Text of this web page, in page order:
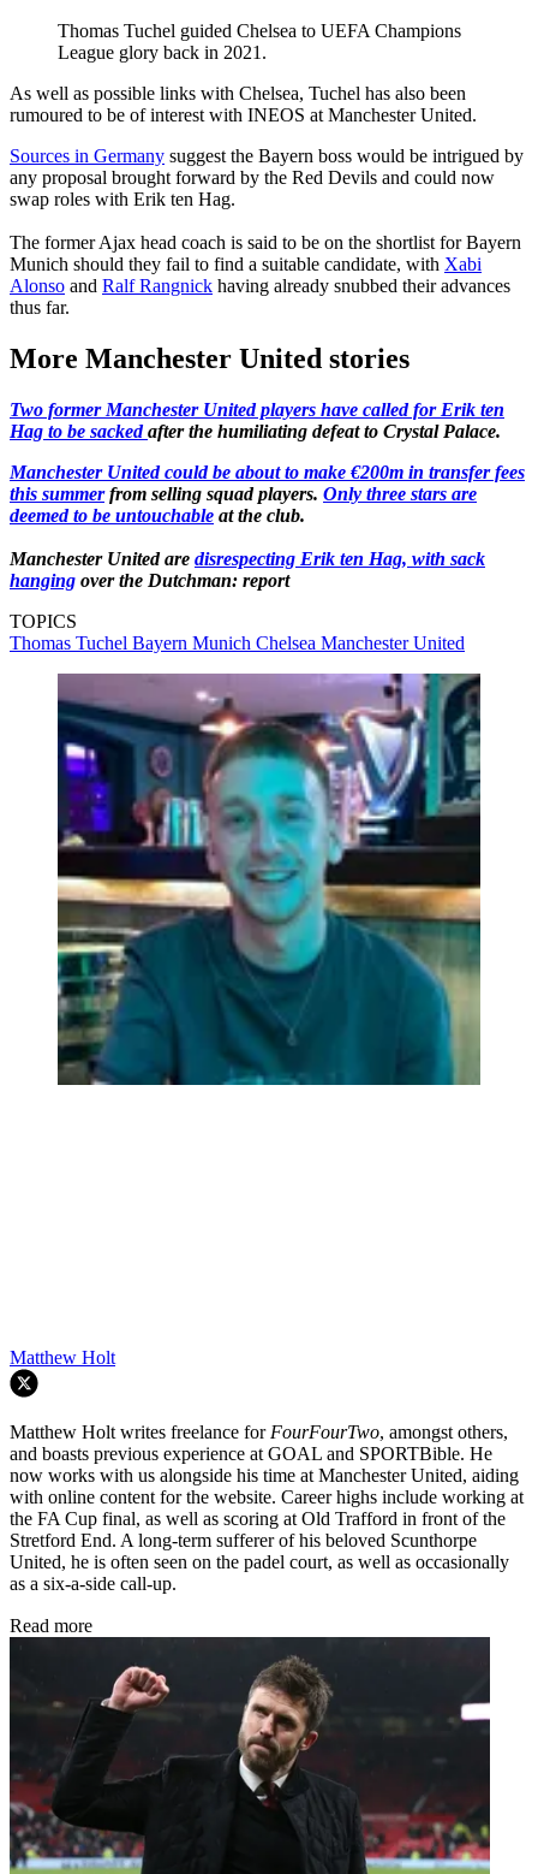
Thomas Tuchel guided Chelsea to UEFA Champions
League glory back in 2021.
As well as possible links with Chelsea, Tuchel has also been
rumoured to be of interest with INEOS at Manchester United.
Sources in Germany suggest the Bayern boss would be intrigued by
any proposal brought forward by the Red Devils and could now
swap roles with Erik ten Hag.
The former Ajax head coach is said to be on the shortlist for Bayern
Munich should they fail to find a suitable candidate, with Xabi
Alonso and Ralf Rangnick having already snubbed their advances
thus far.
More Manchester United stories
Two former Manchester United players have called for Erik ten
Hag to be sackedafter the humiliating defeat to Crystal Palace.
Manchester United could be about to make €200m in transfer fees
this summerfrom selling squad players. Only three stars are
deemed to be untouchable at the club.
Manchester United are disrespecting Erik ten Hag, with sack
hanging over the Dutchman: report
TOPICS
Thomas Tuchel Bayern Munich Chelsea Manchester United
Matthew Holt
Matthew Holt writes freelance for FourFourTwo, amongst others,
and boasts previous experience at GOAL and SPORTBible. He
now works with us alongside his time at Manchester United, aiding
with online content for the website. Career highs include working at
the FA Cup final, as well as scoring at Old Trafford in front of the
Stretford End. A long-term sufferer of his beloved Scunthorpe
United, he is often seen on the padel court, as well as occasionally
as a six-a-side call-up.
Read more